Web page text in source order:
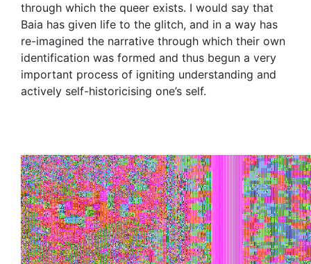
through which the queer exists. I would say that
Baia has given life to the glitch, and in a way has
re-imagined the narrative through which their own
identification was formed and thus begun a very
important process of igniting understanding and
actively self-historicising one’s self.